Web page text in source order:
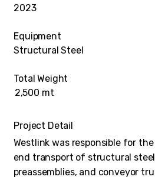
2023
Equipment
Structural Steel
Total Weight
2,500 mt
Project Detail
Westlink was responsible for
end transport of structural
preassemblies, and conveyor